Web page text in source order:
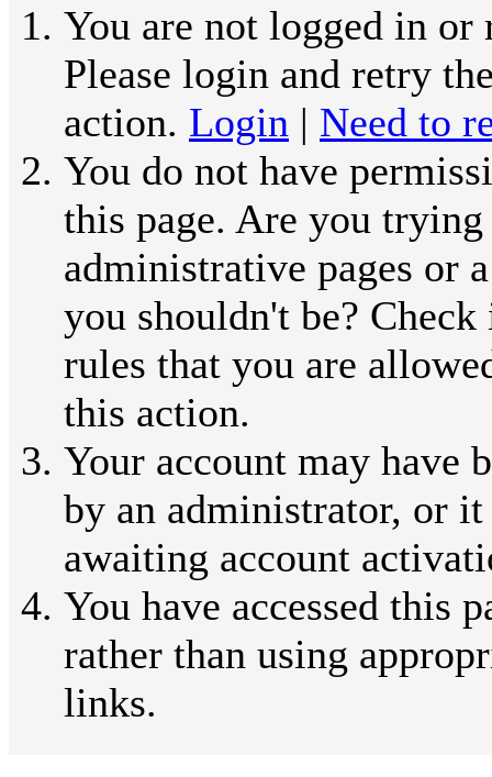
You are not logged in or
Please login and retry
action. Login | Need to
You do not have
this page. Are you trying
administrative pages or
you shouldn't be?
rules that you are
this action.
Your account may have
by an administrator, or it
awaiting account
You have accessed this
rather than using
links.